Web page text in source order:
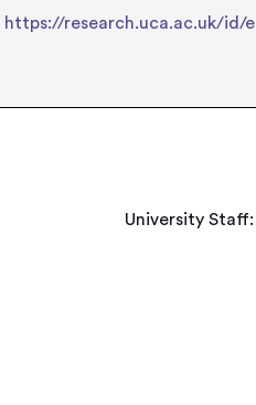
https://research.uca.ac.uk/id/
University Staff: